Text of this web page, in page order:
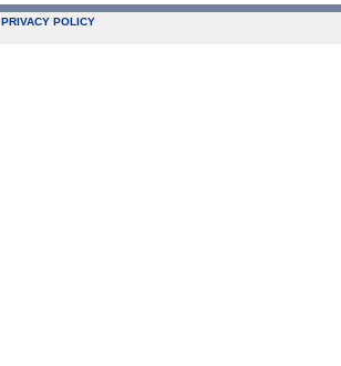
PRIVACY POLICY